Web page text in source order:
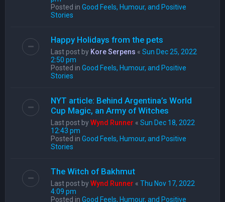
Posted in Good Feels, Humour, and Positive
Stories
Happy Holidays from the pets
Last post by Kore Serpens « Sun Dec 25, 2022
2:50 pm
Posted in Good Feels, Humour, and Positive
Stories
NYT article: Behind Argentina’s World
Cup Magic, an Army of Witches
Last post byWynd Runner « Sun Dec 18, 2022
12:43 pm
Posted in Good Feels, Humour, and Positive
Stories
The Witch of Bakhmut
Last post byWynd Runner « Thu Nov 17, 2022
4:09 pm
Posted in Good Feels, Humour, and Positive